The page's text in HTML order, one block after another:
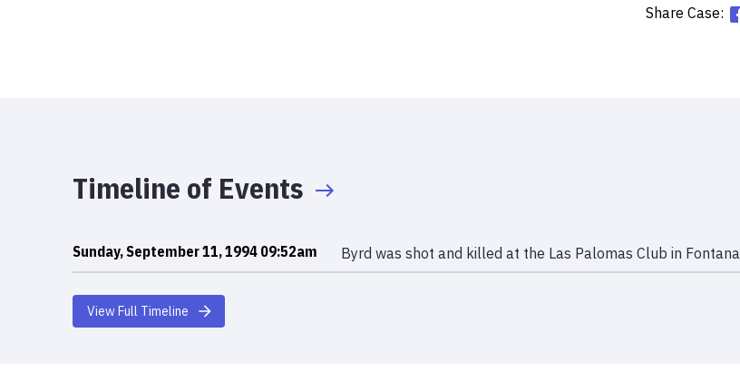
Share Case:
Timeline of Events
Sunday, September 11, 1994 09:52am Byrd was shot and killed at the Las Palomas Club in Fontana
View Full Timeline